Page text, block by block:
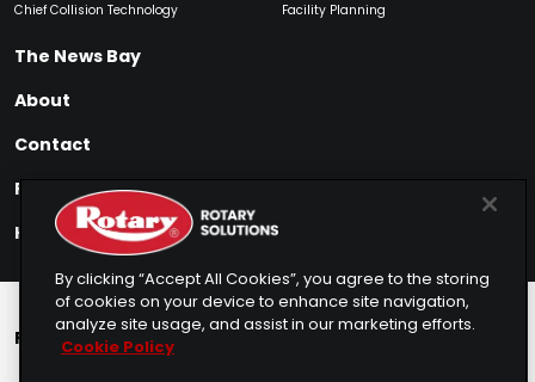
Chief Collision Technology
Facility Planning
The News Bay
About
Contact
Find My Product
How to Buy
Rotary Europe Rotary Asia Lunati Garage
By clicking “Accept All Cookies”, you agree to the storing
of cookies on your device to enhance site navigation,
analyze site usage, and assist in our marketing efforts.
Cookie Policy